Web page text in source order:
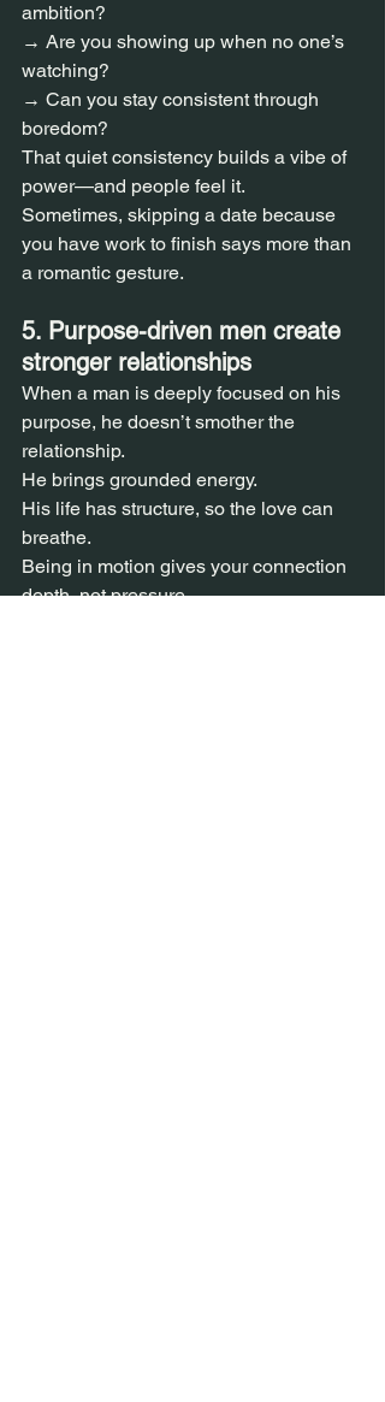
ambition?
→ Are you showing up when no one’s
watching?
→ Can you stay consistent through
boredom?
That quiet consistency builds a vibe of
power—and people feel it.
Sometimes, skipping a date because
you have work to finish says more than
a romantic gesture.
5. Purpose-driven men create
stronger relationships
When a man is deeply focused on his
purpose, he doesn’t smother the
relationship.
He brings grounded energy.
His life has structure, so the love can
breathe.
Being in motion gives your connection
depth, not pressure.